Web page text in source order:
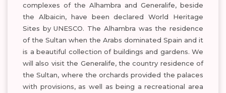
complexes of the Alhambra and Generalife, beside
the Albaicin, have been declared World Heritage
Sites by UNESCO. The Alhambra was the residence
of the Sultan when the Arabs dominated Spain and it
is a beautiful collection of buildings and gardens. We
will also visit the Generalife, the country residence of
the Sultan, where the orchards provided the palaces
with provisions, as well as being a recreational area